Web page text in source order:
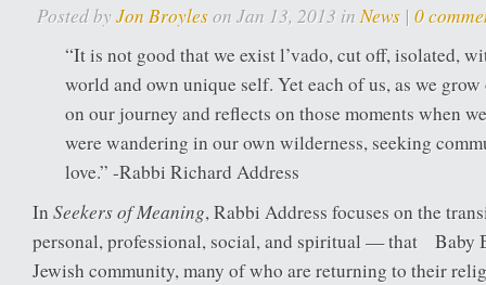
Posted by Jon Broyleson Jan 13, 2013 inNews | 0
“It is not good that we exist l’vado, cut off, isolated,
world and own unique self. Yet each of us, as we
on our journey and reflects on those moments when
were wandering in our own wilderness, seeking
love.” -Rabbi Richard Address
In Seekers of Meaning, Rabbi Address focuses on the
personal, professional, social, and spiritual — that Baby
Jewish community, many of who are returning to their